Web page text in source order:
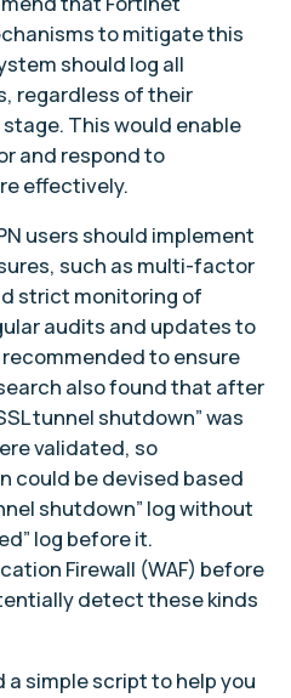
to mitigate this
should log all
regardless of their
This would enable
and respond to
effectively.
users should implement
such as multi-factor
strict monitoring of
audits and updates to
to ensure
also found that after
tunnel shutdown” was
validated, so
could be devised based
shutdown” log without
log before it.
Firewall (WAF) before
detect these kinds
simple script to help you